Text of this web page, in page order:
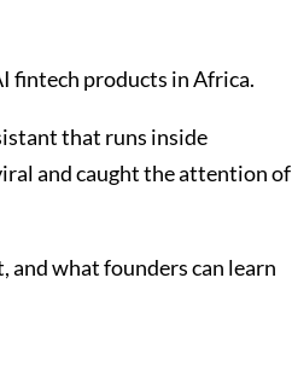
fintech products in Africa.
that runs inside
and caught the attention of
what founders can learn